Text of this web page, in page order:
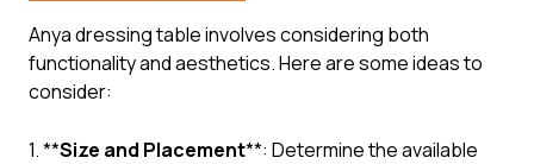
Anya dressing table involves considering both
functionality and aesthetics. Here are some ideas to
consider:
1. **Size and Placement**: Determine the available